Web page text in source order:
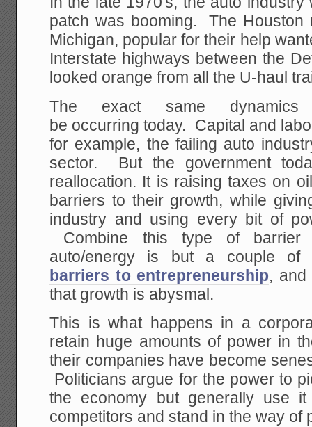
patch was booming. The Houston
Michigan, popular for their help
Interstate highways between the
looked orange from all the U-haul
The exact same
be occurring today. Capital and
for example, the failing auto
sector. But the government
reallocation. It is raising taxes on
barriers to their growth, while
industry and using every bit of
Combine this type of barrier
auto/energy is but a couple of
barriers to entrepreneurship, and
that growth is abysmal.
This is what happens in a
retain huge amounts of power in
their companies have become
Politicians argue for the power to
the economy but generally use
competitors and stand in the way of